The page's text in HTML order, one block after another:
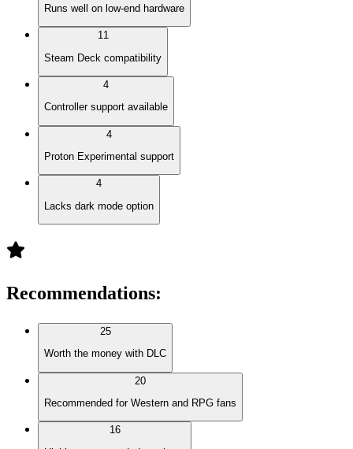
Runs well on low-end hardware
11
Steam Deck compatibility
4
Controller support available
4
Proton Experimental support
4
Lacks dark mode option
Recommendations:
25
Worth the money with DLC
20
Recommended for Western and RPG fans
16